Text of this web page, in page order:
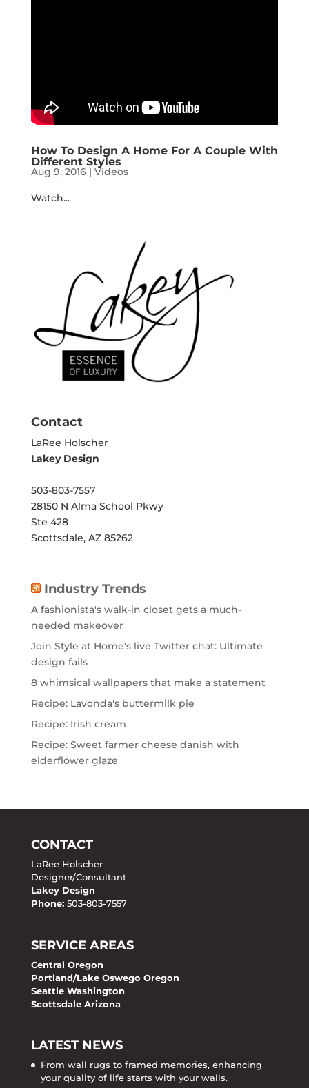
How To Design A Home For A Couple With
Different Styles
Aug 9, 2016| Videos
Watch...
Contact
LaRee Holscher
Lakey Design
503-803-7557
28150 N Alma School Pkwy
Ste 428
Scottsdale, AZ 85262
Industry Trends
A fashionista's walk-in closet gets a much-
needed makeover
Join Style at Home's live Twitter chat: Ultimate
design fails
8 whimsical wallpapers that make a statement
Recipe: Lavonda's buttermilk pie
Recipe: Irish cream
Recipe: Sweet farmer cheese danish with
elderflower glaze
CONTACT
LaRee Holscher
Designer/Consultant
Lakey Design
Phone:503-803-7557
SERVICE AREAS
Central Oregon
Portland/Lake Oswego Oregon
Seattle Washington
Scottsdale Arizona
LATEST NEWS
From wall rugs to framed memories, enhancing
your quality of life starts with your walls.